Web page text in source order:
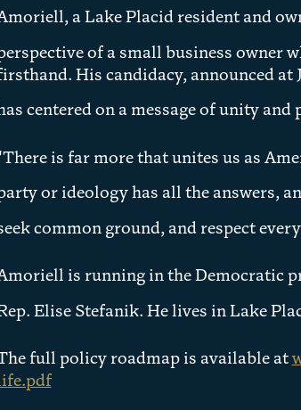
a Lake Placid resident and
of a small business owner
His candidacy, announced at
centered on a message of unity
is far more that unites us as
or ideology has all the answers,
common ground, and respect
is running in the Democratic
Elise Stefanik. He lives in Lake
full policy roadmap is available at